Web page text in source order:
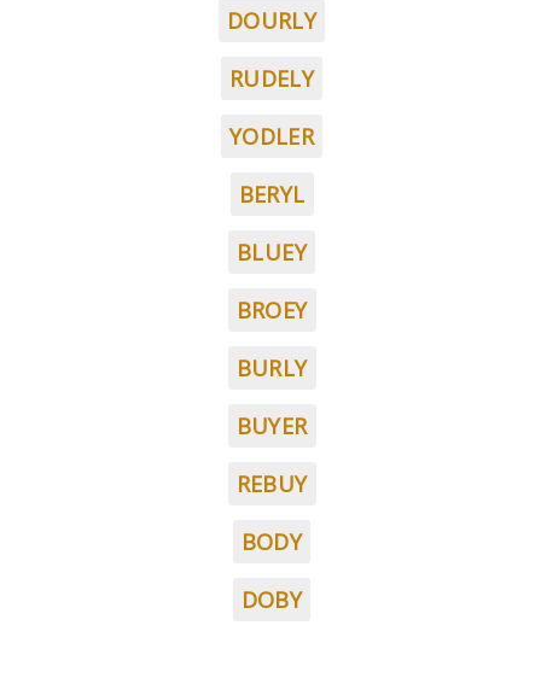
DOURLY
RUDELY
YODLER
BERYL
BLUEY
BROEY
BURLY
BUYER
REBUY
BODY
DOBY